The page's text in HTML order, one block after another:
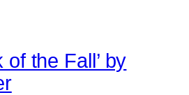
of the Fall’ by